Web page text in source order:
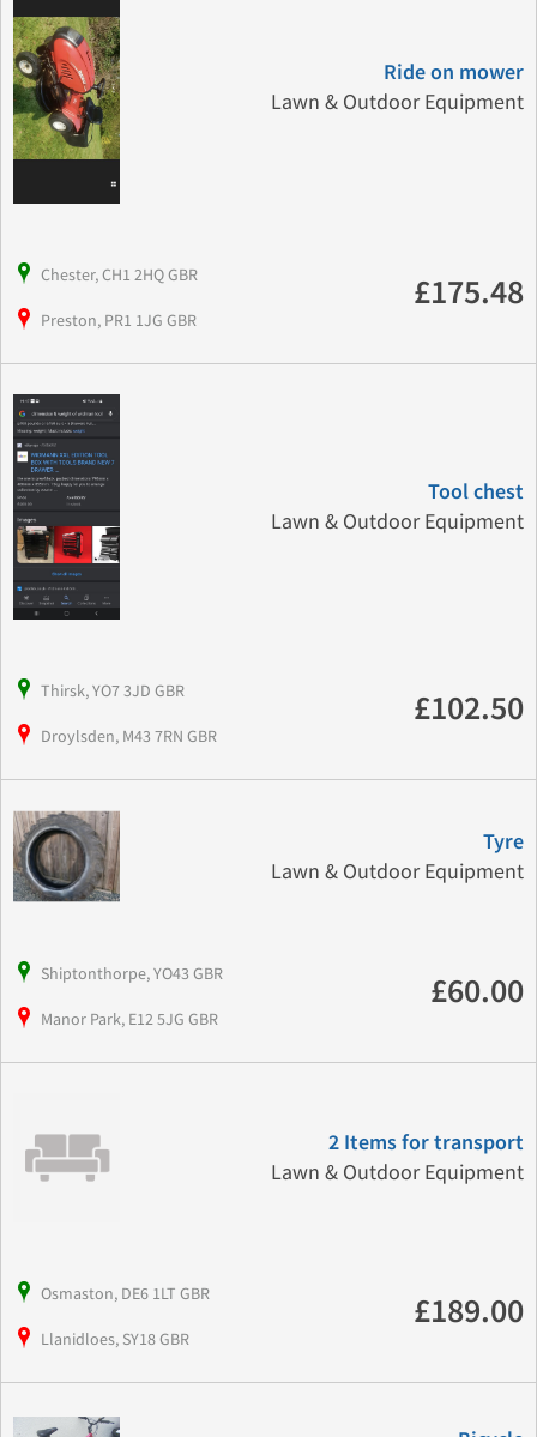
Ride on mower
Lawn & Outdoor Equipment
Chester, CH1 2HQ GBR
Preston, PR1 1JG GBR
£175.48
Tool chest
Lawn & Outdoor Equipment
Thirsk, YO7 3JD GBR
Droylsden, M43 7RN GBR
£102.50
Tyre
Lawn & Outdoor Equipment
Shiptonthorpe, YO43 GBR
Manor Park, E12 5JG GBR
£60.00
2 Items for transport
Lawn & Outdoor Equipment
Osmaston, DE6 1LT GBR
Llanidloes, SY18 GBR
£189.00